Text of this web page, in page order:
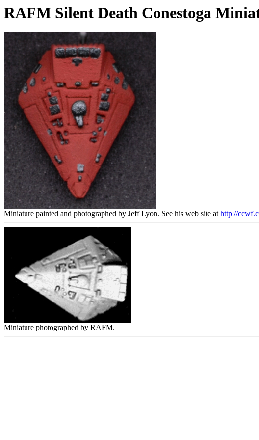
RAFM Silent Death Conestoga
Miniature painted and photographed by Jeff Lyon. See his web site athttp://
Miniature photographed by RAFM.